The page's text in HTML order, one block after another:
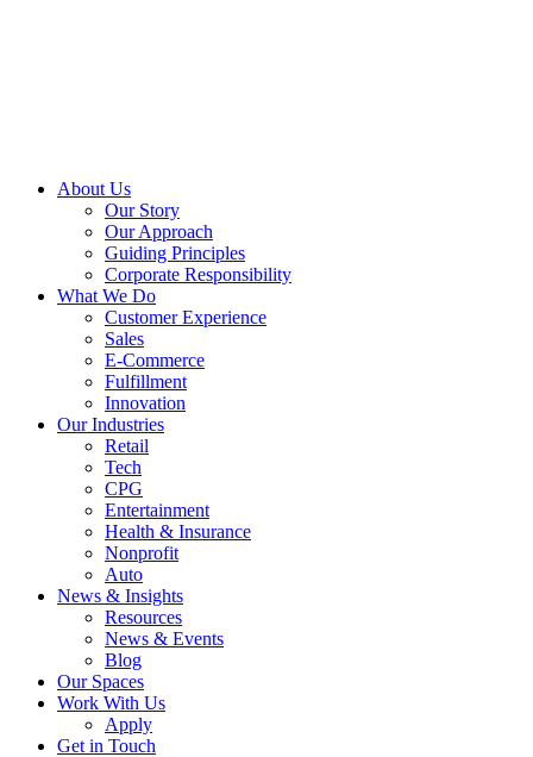
About Us
Our Story
Our Approach
Guiding Principles
Corporate Responsibility
What We Do
Customer Experience
Sales
E-Commerce
Fulfillment
Innovation
Our Industries
Retail
Tech
CPG
Entertainment
Health & Insurance
Nonprofit
Auto
News & Insights
Resources
News & Events
Blog
Our Spaces
Work With Us
Apply
Get in Touch